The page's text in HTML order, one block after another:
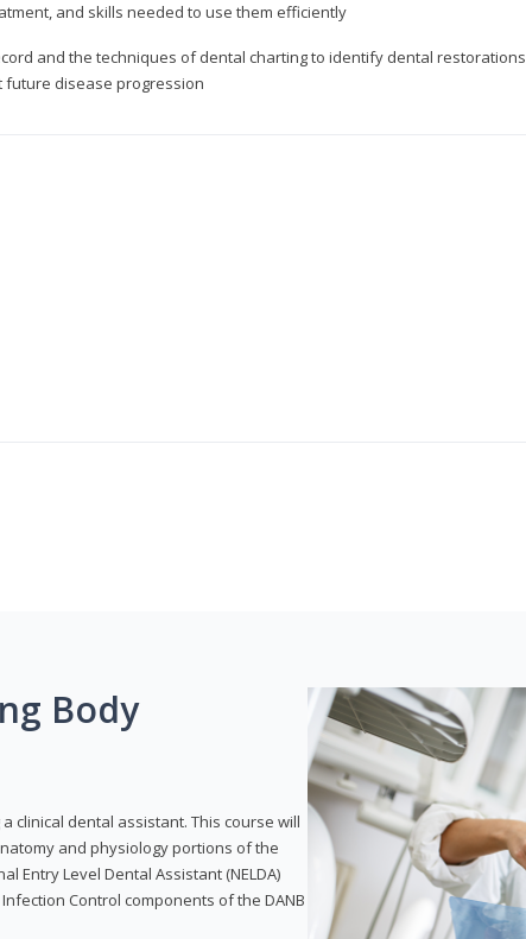
and skills needed to use them efficiently
and the techniques of dental charting to identify dental restorations
future disease progression
Body
clinical dental assistant. This course will
and physiology portions of the
Entry Level Dental Assistant (NELDA)
Control components of the DANB